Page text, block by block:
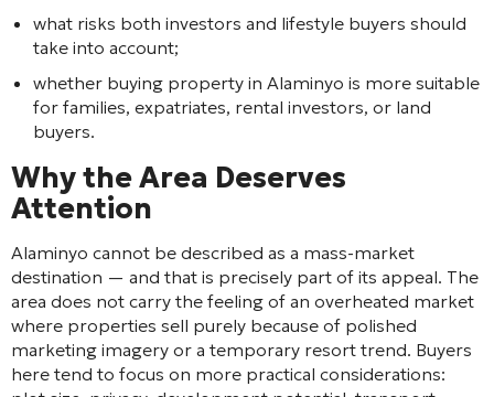
what risks both investors and lifestyle buyers should
take into account;
whether buying property in Alaminyo is more suitable
for families, expatriates, rental investors, or land
buyers.
Why the Area Deserves
Attention
Alaminyo cannot be described as a mass-market
destination — and that is precisely part of its appeal. The
area does not carry the feeling of an overheated market
where properties sell purely because of polished
marketing imagery or a temporary resort trend. Buyers
here tend to focus on more practical considerations: